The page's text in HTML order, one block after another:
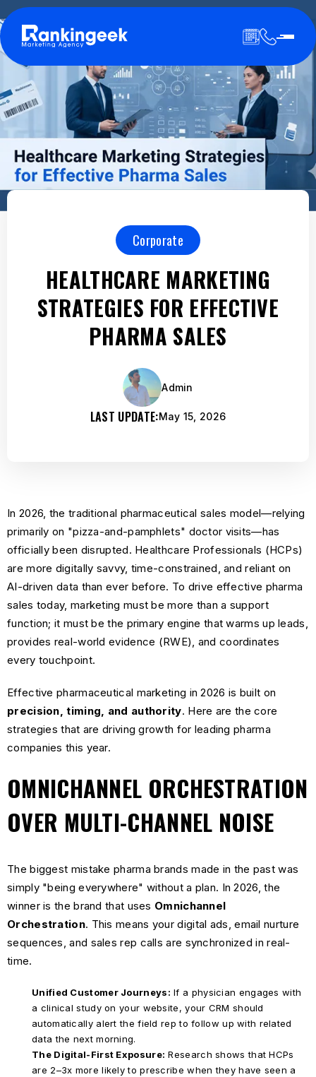
Corporate
HEALTHCARE MARKETING
STRATEGIES FOR EFFECTIVE
PHARMA SALES
Admin
LAST UPDATE:May 15, 2026
In 2026, the traditional pharmaceutical sales model—relying
primarily on "pizza-and-pamphlets" doctor visits—has
officially been disrupted. Healthcare Professionals (HCPs)
are more digitally savvy, time-constrained, and reliant on
AI-driven data than ever before. To drive effective pharma
sales today, marketing must be more than a support
function; it must be the primary engine that warms up leads,
provides real-world evidence (RWE), and coordinates
every touchpoint.
Effective pharmaceutical marketing in 2026 is built on
precision, timing, and authority. Here are the core
strategies that are driving growth for leading pharma
companies this year.
OMNICHANNEL ORCHESTRATION
OVER MULTI-CHANNEL NOISE
The biggest mistake pharma brands made in the past was
simply "being everywhere" without a plan. In 2026, the
winner is the brand that uses Omnichannel
Orchestration. This means your digital ads, email nurture
sequences, and sales rep calls are synchronized in real-
time.
Unified Customer Journeys: If a physician engages with
a clinical study on your website, your CRM should
automatically alert the field rep to follow up with related
data the next morning.
The Digital-First Exposure: Research shows that HCPs
are 2–3x more likely to prescribe when they have seen a